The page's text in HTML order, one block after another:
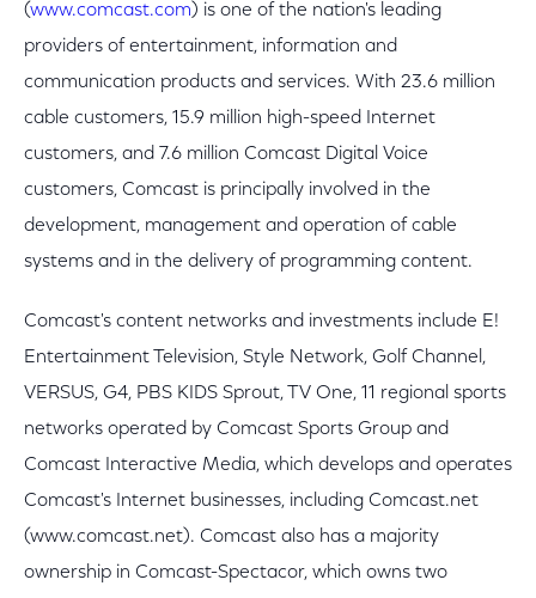
(www.comcast.com) is one of the nation's leading
providers of entertainment, information and
communication products and services. With 23.6 million
cable customers, 15.9 million high-speed Internet
customers, and 7.6 million Comcast Digital Voice
customers, Comcast is principally involved in the
development, management and operation of cable
systems and in the delivery of programming content.
Comcast's content networks and investments include E!
Entertainment Television, Style Network, Golf Channel,
VERSUS, G4, PBS KIDS Sprout, TV One, 11 regional sports
networks operated by Comcast Sports Group and
Comcast Interactive Media, which develops and operates
Comcast's Internet businesses, including Comcast.net
(www.comcast.net). Comcast also has a majority
ownership in Comcast-Spectacor, which owns two